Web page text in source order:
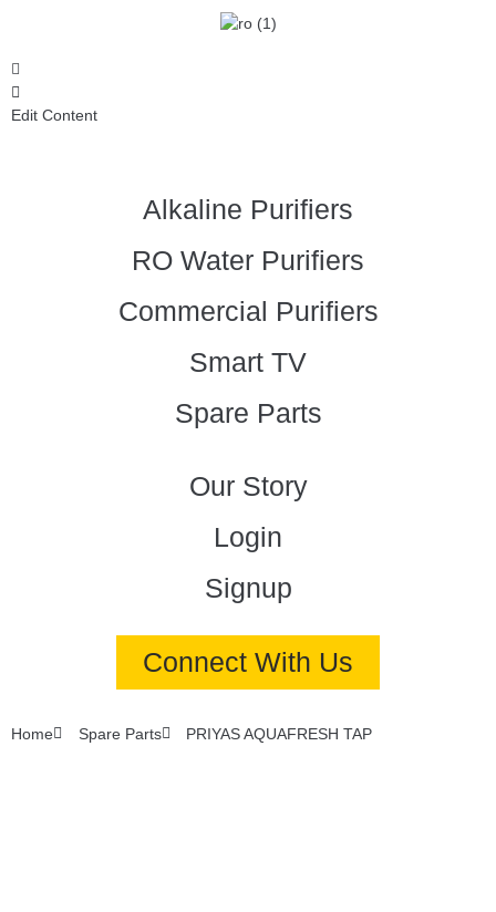
Edit Content
Alkaline Purifiers
RO Water Purifiers
Commercial Purifiers
Smart TV
Spare Parts
Our Story
Login
Signup
Connect With Us
Home Spare Parts PRIYAS AQUAFRESH TAP